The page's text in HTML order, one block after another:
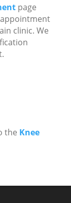
page
clinic. We
the Knee